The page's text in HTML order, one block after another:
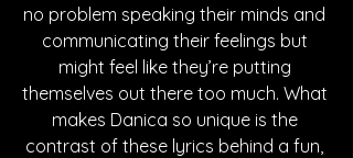
no problem speaking their minds and
communicating their feelings but
might feel like they’re putting
themselves out there too much. What
makes Danica so unique is the
contrast of these lyrics behind a fun,